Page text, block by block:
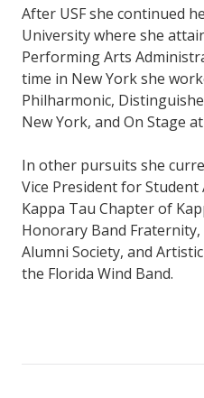
After USF she continued
University where she
Performing Arts
time in New York she
Philharmonic,
New York, and On Stage
In other pursuits she
Vice President for
Kappa Tau Chapter of
Honorary Band Fraternity,
Alumni Society, and
the Florida Wind Band.